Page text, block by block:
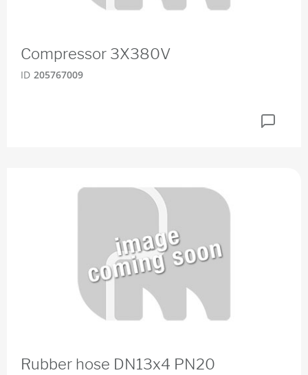
Compressor 3X380V
ID 205767009
Rubber hose DN13x4 PN20